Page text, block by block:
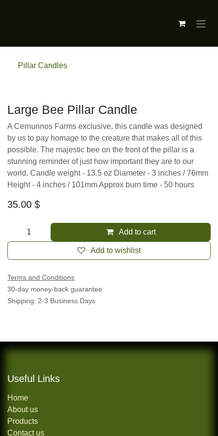
Pillar Candles
Large Bee Pillar Candle
A Cernunnos Farms exclusive, this candle was
designed by us to pay homage to the creature
that makes all of this possible. The majestic bee
on the front of the pillar is a stunning
reminder of just how important they are to
our world. Candle weight - 13.5 oz Diameter - 3
burn time - 50 hours
35.00
Add to cart
Terms and Conditions
Useful Links
Home
About us